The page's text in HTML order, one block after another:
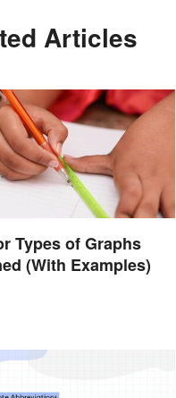
Articles
Types of Graphs
(With Examples)